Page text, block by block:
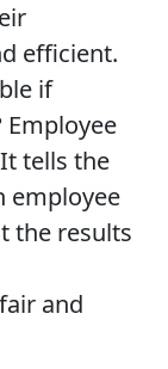
efficient.
if
tells the
employee
the results
and